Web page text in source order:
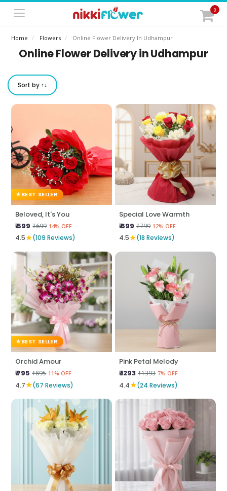
0
Home Flowers Online Flower Delivery In Udhampur
Online Flower Delivery in Udhampur
Sort by ↑↓
BEST SELLER
Beloved, It's You
₹ 599 ₹699 14% OFF
4.5★(109 Reviews)
Special Love Warmth
₹ 699 ₹799 12% OFF
4.5★(18 Reviews)
BEST SELLER
Orchid Amour
₹ 795 ₹895 11% OFF
4.7★(67 Reviews)
Pink Petal Melody
₹ 1293 ₹1393 7% OFF
4.4★(24 Reviews)